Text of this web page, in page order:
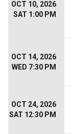
OCT 10, 2026
SAT 1:00 PM
OCT 14, 2026
WED 7:30 PM
OCT 24, 2026
SAT 12:30 PM